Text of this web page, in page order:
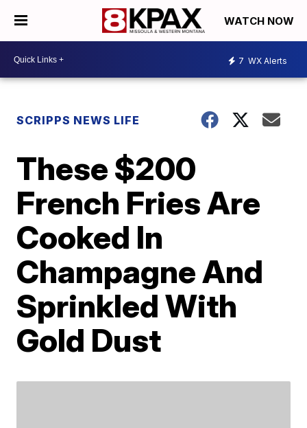
WATCH NOW
7 WX Alerts
SCRIPPS NEWS LIFE
These $200
French Fries Are
Cooked In
Champagne And
Sprinkled With
Gold Dust